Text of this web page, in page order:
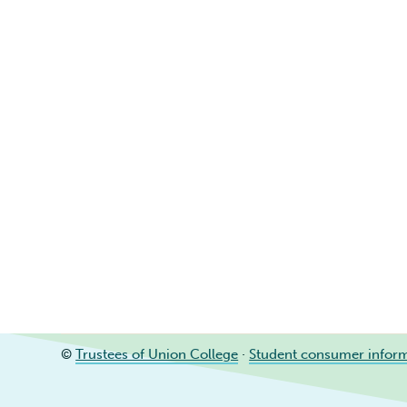
©Trustees of Union College · Student consumer